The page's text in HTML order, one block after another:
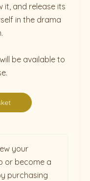
it, and release its
in the drama
be available to
your
or become a
purchasing